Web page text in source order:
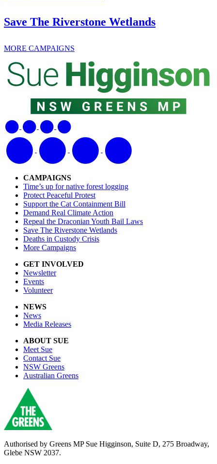
Save The Riverstone Wetlands
MORE CAMPAIGNS
CAMPAIGNS
Time’s up for native forest logging
Protect Peaceful Protest
Support the Cat Containment Bill
Demand Real Climate Action
Repeal the Draconian Youth Bail Laws
Save The Riverstone Wetlands
Deaths in Custody Crisis
More Campaigns
GET INVOLVED
Newsletter
Events
Volunteer
NEWS
News
Media Releases
ABOUT SUE
Meet Sue
Contact Sue
NSW Greens
Australian Greens
Authorised by Greens MP Sue Higginson, Suite D, 275 Broadway,
Glebe NSW 2037.